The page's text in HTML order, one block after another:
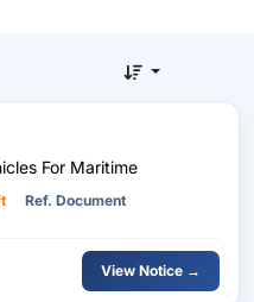
For Maritime
Ref. Document
View Notice →